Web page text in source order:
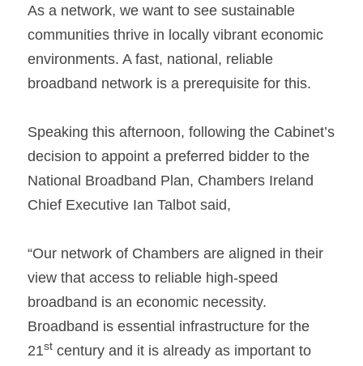
As a network, we want to see sustainable
communities thrive in locally vibrant economic
environments. A fast, national, reliable
broadband network is a prerequisite for this.
Speaking this afternoon, following the Cabinet’s
decision to appoint a preferred bidder to the
National Broadband Plan, Chambers Ireland
Chief Executive Ian Talbot said,
“Our network of Chambers are aligned in their
view that access to reliable high-speed
broadband is an economic necessity.
Broadband is essential infrastructure for the
21st century and it is already as important to